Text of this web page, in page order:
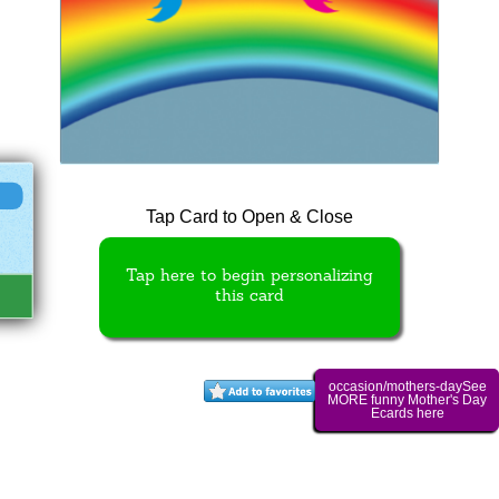
Tap Card to Open & Close
Tap here to begin personalizing
this card
occasion/mothers-daySee
MORE funny Mother's Day
Ecards here